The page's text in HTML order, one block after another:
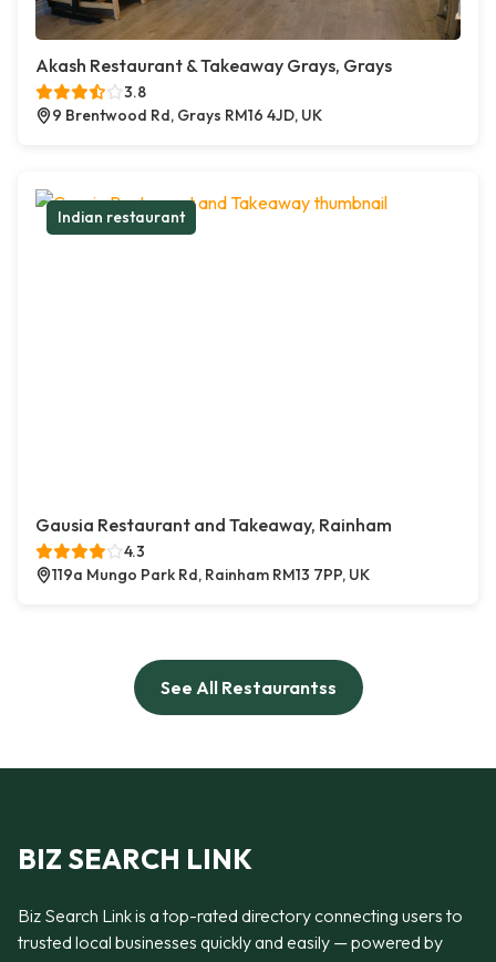
Akash Restaurant & Takeaway Grays, Grays
3.8
9 Brentwood Rd, Grays RM16 4JD, UK
Indian restaurant
Gausia Restaurant and Takeaway, Rainham
4.3
119a Mungo Park Rd, Rainham RM13 7PP, UK
See All Restaurantss
BIZ SEARCH LINK
Biz Search Link is a top-rated directory connecting users to
trusted local businesses quickly and easily — powered by